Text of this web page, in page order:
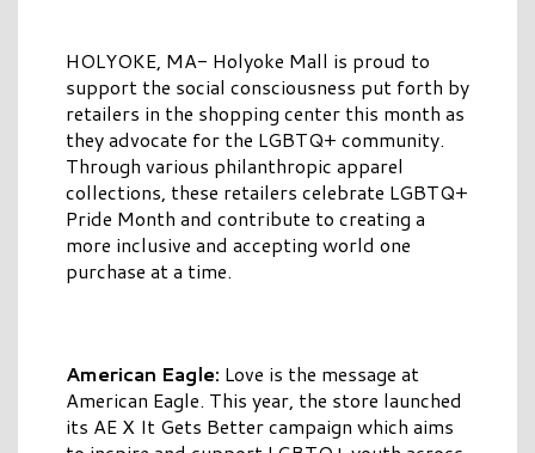
HOLYOKE, MA- Holyoke Mall is proud to
support the social consciousness put forth by
retailers in the shopping center this month as
they advocate for the LGBTQ+ community.
Through various philanthropic apparel
collections, these retailers celebrate LGBTQ+
Pride Month and contribute to creating a
more inclusive and accepting world one
purchase at a time.
American Eagle: Love is the message at
American Eagle. This year, the store launched
its AE X It Gets Better campaign which aims